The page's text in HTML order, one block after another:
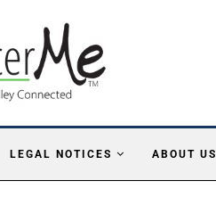
LEGAL NOTICES ABOUT US